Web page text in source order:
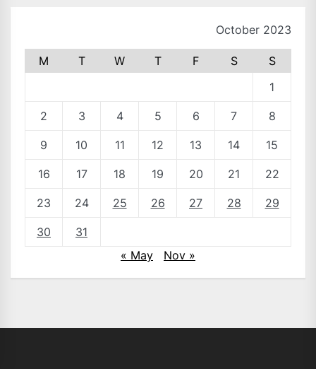
October 2023
M T W T F S
S
1
2 3 4 5 6 7 8
9 10 11 12 13 14 15
16 17 18 19 20 21 22
23 24 25 26 27 28 29
30
31
« May
Nov »